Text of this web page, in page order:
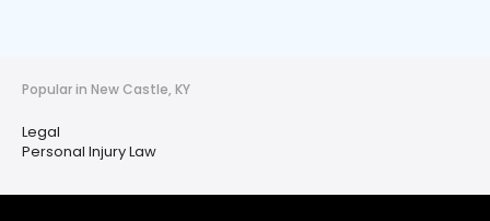
Popular in New Castle, KY
Legal
Personal Injury Law